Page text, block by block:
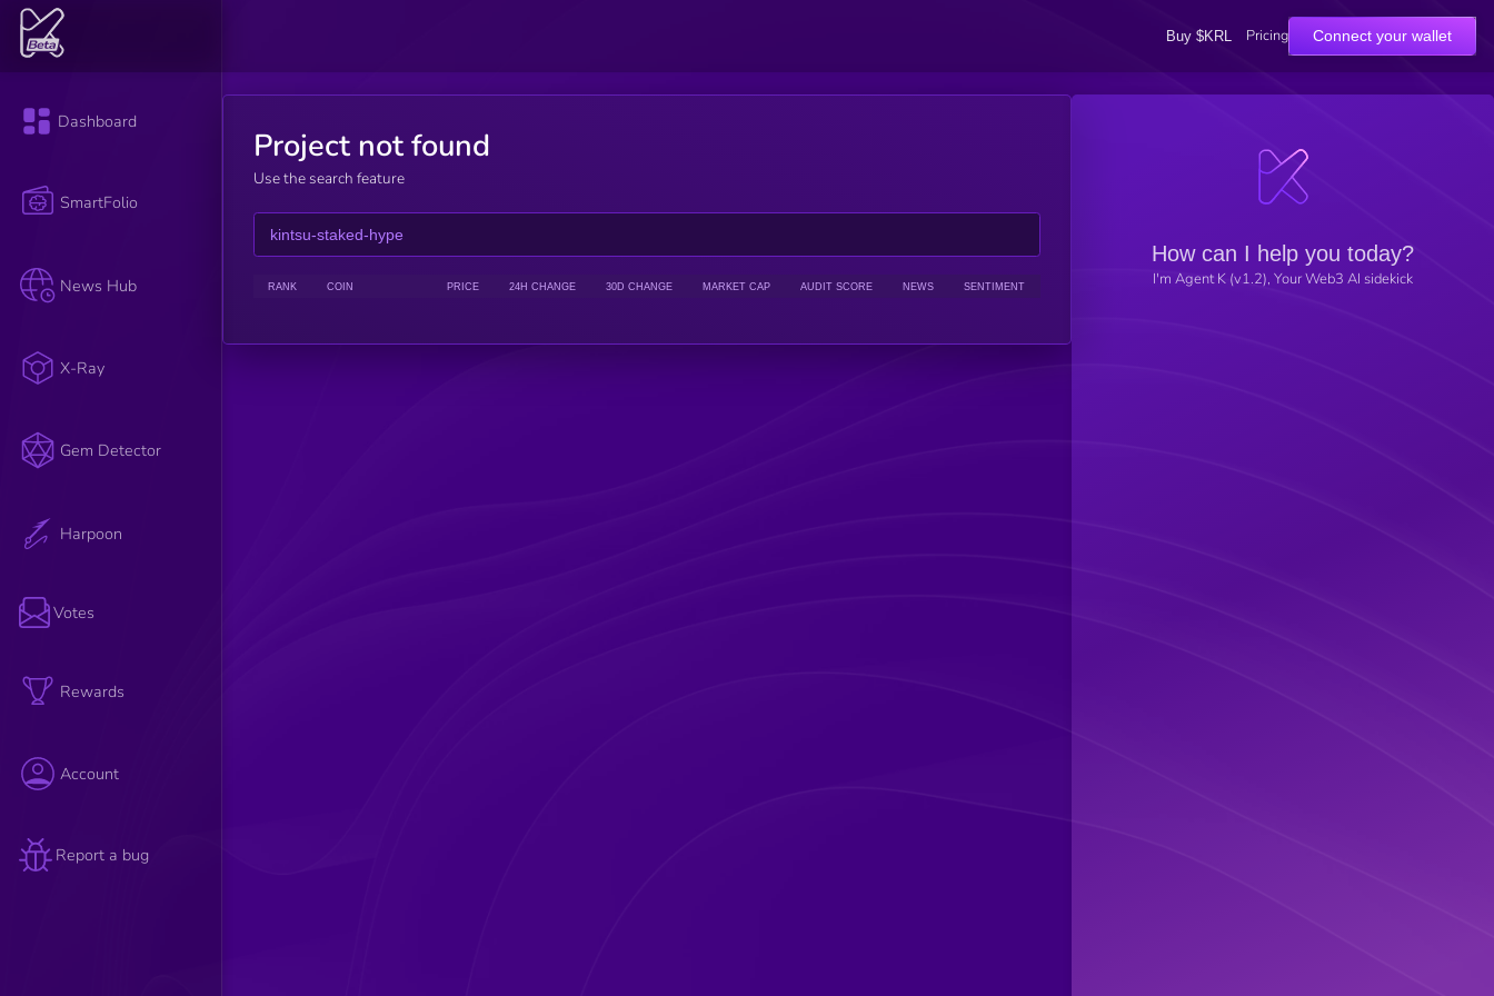
Buy $KRL Pricing Connect your wallet
Dashboard
SmartFolio
News Hub
X-Ray
Gem Detector
Harpoon
Votes
Rewards
Account
Report a bug
Project not found
Use the search feature
RANK COIN PRICE 24H CHANGE 30D CHANGE MARKET CAP AUDIT SCORE NEWS SENTIMENT
How can I help you today?
I'm Agent K (v1.2), Your Web3 AI sidekick